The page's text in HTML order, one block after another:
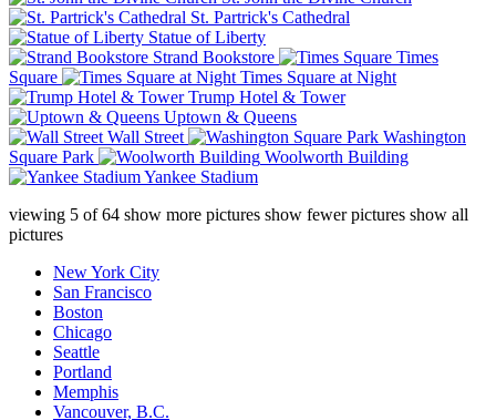
St. Partrick's Cathedral
Statue of Liberty
Strand Bookstore
Times
Square
Times Square at Night
Trump Hotel & Tower
Uptown & Queens
Wall Street
Washington
Square Park
Woolworth Building
Yankee Stadium
viewing 5 of64 show more pictures show fewer pictures show all
pictures
New York City
San Francisco
Boston
Chicago
Seattle
Portland
Memphis
Vancouver, B.C.